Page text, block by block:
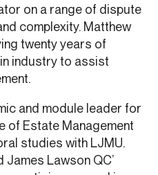
on a range of dispute
complexity. Matthew
twenty years of
industry to assist
and module leader for
of Estate Management
studies with LJMU.
James Lawson QC’